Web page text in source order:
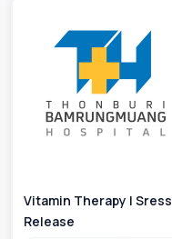
Vitamin Therapy | Sress
Release